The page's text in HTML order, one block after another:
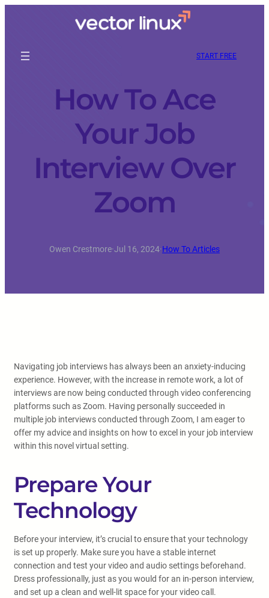
START FREE
How To Ace
Your Job
Interview Over
Zoom
Owen Crestmore·Jul 16, 2024·How To Articles
Navigating job interviews has always been an anxiety-inducing
experience. However, with the increase in remote work, a lot of
interviews are now being conducted through video conferencing
platforms such as Zoom. Having personally succeeded in
multiple job interviews conducted through Zoom, I am eager to
offer my advice and insights on how to excel in your job interview
within this novel virtual setting.
Prepare Your
Technology
Before your interview, it’s crucial to ensure that your technology
is set up properly. Make sure you have a stable internet
connection and test your video and audio settings beforehand.
Dress professionally, just as you would for an in-person interview,
and set up a clean and well-lit space for your video call.